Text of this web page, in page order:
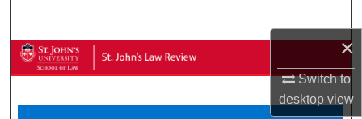
×
Switch to
desktopview
Browse Collections